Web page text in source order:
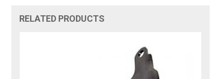
RELATED PRODUCTS